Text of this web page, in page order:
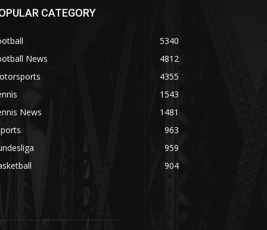
CATEGORY
5340
News
4812
4355
1543
News
1481
963
959
904